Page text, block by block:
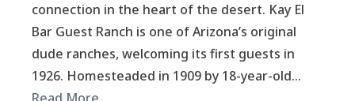
connection in the heart of the desert. Kay El
Bar Guest Ranch is one of Arizona’s original
dude ranches, welcoming its first guests in
1926. Homesteaded in 1909 by 18-year-old…